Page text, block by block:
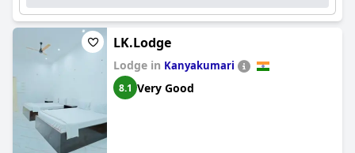
LK.Lodge
Lodge in Kanyakumari
8.1 Very Good